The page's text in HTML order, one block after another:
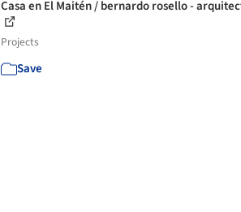
Casa en El Maitén / bernardo rosello -
Projects
Save